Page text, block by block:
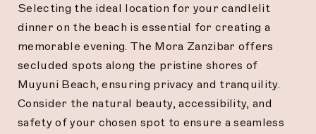
Selecting the ideal location for your candlelit
dinner on the beach is essential for creating a
memorable evening. The Mora Zanzibar offers
secluded spots along the pristine shores of
Muyuni Beach, ensuring privacy and tranquility.
Consider the natural beauty, accessibility, and
safety of your chosen spot to ensure a seamless